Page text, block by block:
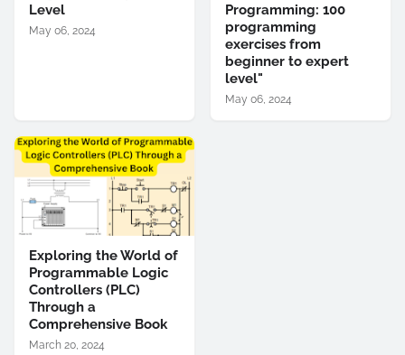
Level
May 06, 2024
Programming: 100
programming
exercises from
beginner to expert
level"
May 06, 2024
Exploring the World of
Programmable Logic
Controllers (PLC)
Through a
Comprehensive Book
March 20, 2024